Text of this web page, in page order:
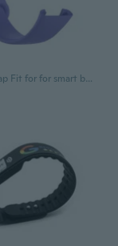
Silicone Strap Fit for for smart band Bracelet for Smart Watch Fashion Band Belt Sports Wri